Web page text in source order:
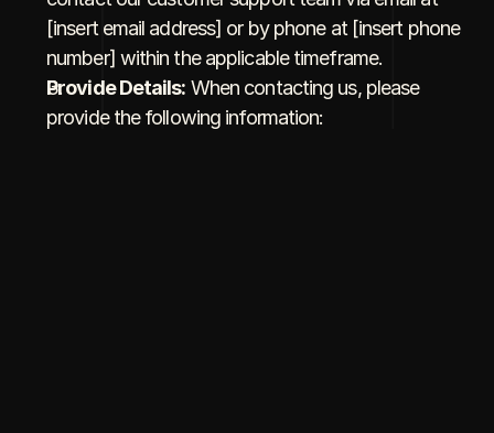
[insert email address] or by phone at [insert phone
number] within the applicable timeframe.
Provide Details: When contacting us, please
provide the following information: